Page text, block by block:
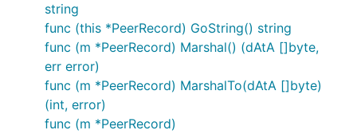
string
func (this *PeerRecord) GoString() string
func (m *PeerRecord) Marshal() (dAtA []byte,
err error)
func (m *PeerRecord) MarshalTo(dAtA []byte)
(int, error)
func (m *PeerRecord)